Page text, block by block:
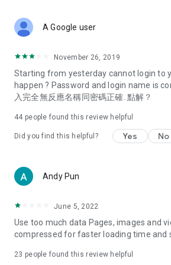
Deals & Discounts – Gathering the latest
spring/summer promotions, hotel buffet
deals, clearance sales, and online
Food – Introducing affordable options
vegetarian options, along with
try restaurants in Hong Kong and
Women's Section – Beauty editors
cosmetics and skincare products, share
(Hong Kong dramas, Japanese dramas,
American dramas, new Netflix series),
trending topics in the city.
A Google user
November 26, 2019
Starting from yesterday cannot login to
happen ? Password and login name is
入完全無反應名稱同密碼正確. 點解？
44 people found this review helpful
Did you find this helpful? Yes No
Andy Pun
June 5, 2022
Use too much data Pages, images and
compressed for faster loading time and
23 people found this review helpful